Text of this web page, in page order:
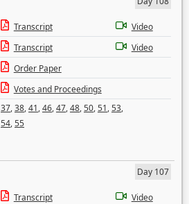
Transcript
Video
Transcript
Video
Order Paper
Votes and Proceedings
37,38,41,46,47,48,50,51,53,
54,55
Day 107
Transcript
Video